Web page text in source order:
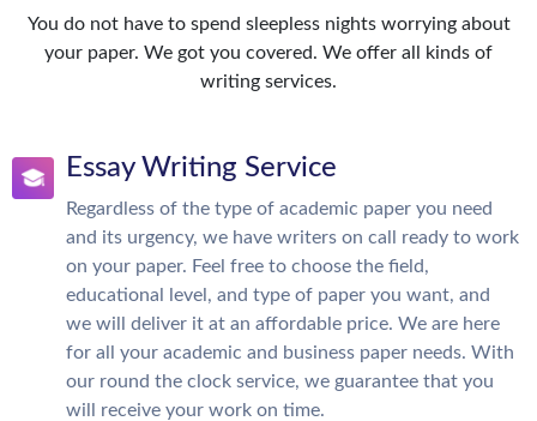
You do not have to spend sleepless nights worrying about
your paper. We got you covered. We offer all kinds of
writing services.
Essay Writing Service
Regardless of the type of academic paper you need
and its urgency, we have writers on call ready to work
on your paper. Feel free to choose the field,
educational level, and type of paper you want, and
we will deliver it at an affordable price. We are here
for all your academic and business paper needs. With
our round the clock service, we guarantee that you
will receive your work on time.